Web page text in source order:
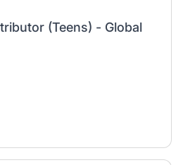
(Teens) - Global